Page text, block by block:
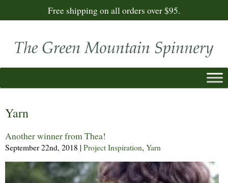
Free shipping on all orders over $95.
Yarn
Another winner from Thea!
September 22nd, 2018 | Project Inspiration, Yarn